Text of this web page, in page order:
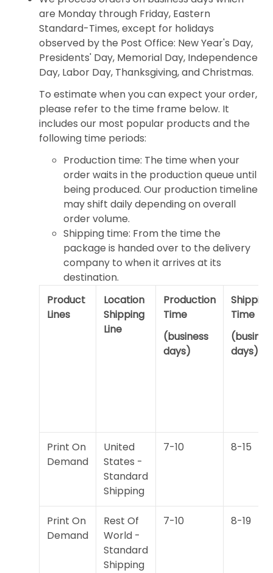
are Monday through Friday, Eastern
Standard-Times, except for holidays
observed by the Post Office: New Year's Day,
Presidents' Day, Memorial Day, Independence
Day, Labor Day, Thanksgiving, and Christmas.
To estimate when you can expect your order,
please refer to the time frame below. It
includes our most popular products and the
following time periods:
Production time: The time when your
order waits in the production queue until
being produced. Our production timeline
may shift daily depending on overall
order volume.
Shipping time: From the time the
package is handed over to the delivery
company to when it arrives at its
destination.
Product
Lines
Location
Shipping
Line
Production
Time
(business
days)
Shipping
Time
days)
Print On
Demand
United
States -
Standard
Shipping
7-10 8-15
Print On
Demand
Rest Of
World -
Standard
Shipping
7-10 8-19